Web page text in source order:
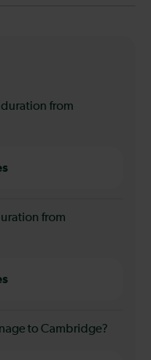
from
from
to Cambridge?